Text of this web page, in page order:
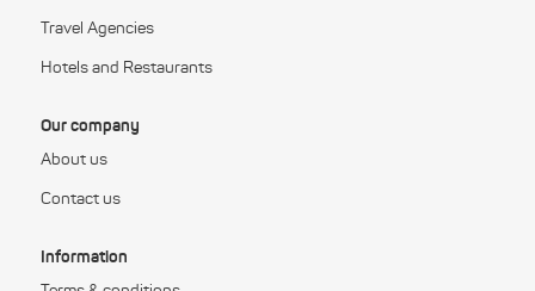
Travel Agencies
Hotels and Restaurants
Our company
About us
Contact us
Information